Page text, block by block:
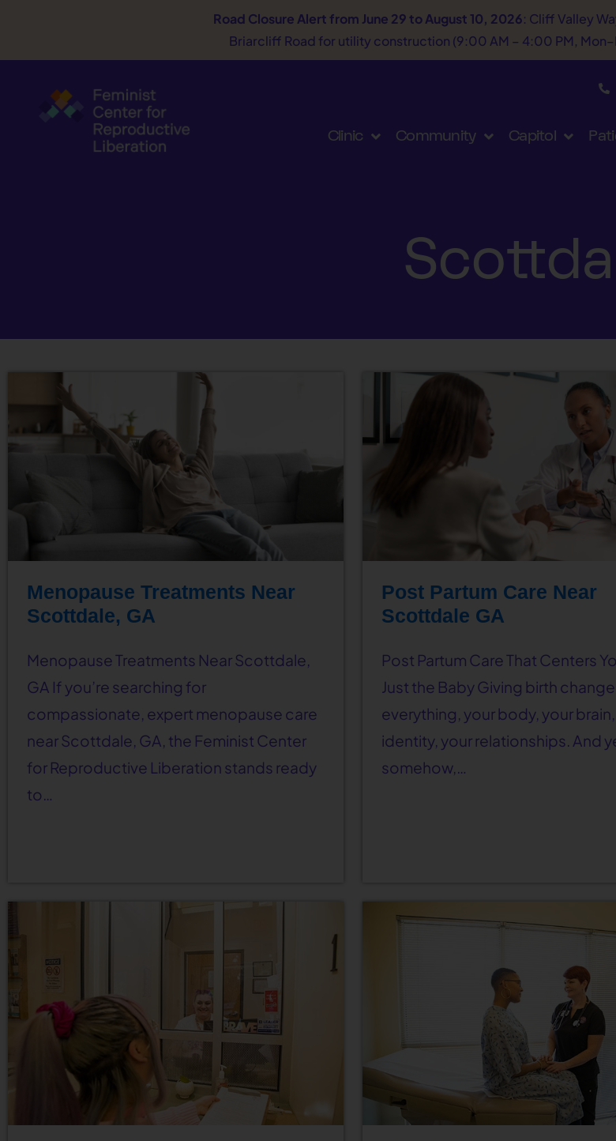
Road Closure Alert from June 29 to August 10, 2026: Cliff Valley
Briarcliff Road for utility construction (9:00 AM – 4:00 PM,
Clinic Community Capitol
Menopause Treatments Near
Scottdale, GA
Menopause Treatments Near Scottdale,
GA If you’re searching for
compassionate, expert menopause care
near Scottdale, GA, the Feminist Center
for Reproductive Liberation stands ready
to…
Post Partum Care Near
Scottdale GA
Post Partum Care That Centers
Just the Baby Giving birth
everything, your body, your
identity, your relationships. And
somehow,…